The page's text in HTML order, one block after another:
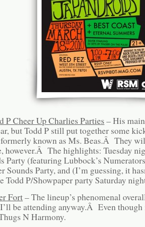
P Cheer Up Charlies Parties – His
but Todd P still put together some
known as Ms. Beas.Â They
however.Â The highlights: Tuesday
Party (featuring Lubbock’s
Sounds Party, and (I’m guessing, it
Todd P/Showpaper party Saturday
Fort– The lineup’s phenomenal
be attending anyway.Â Even though
N Harmony.